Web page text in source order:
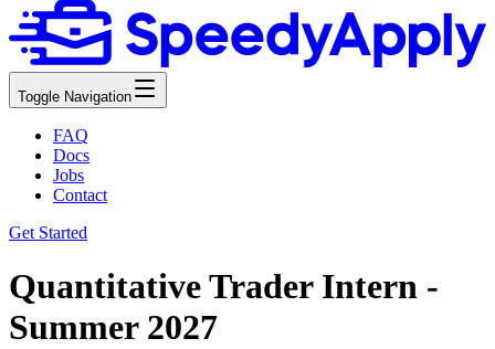
Toggle Navigation
FAQ
Docs
Jobs
Contact
Get Started
Quantitative Trader Intern -
Summer 2027